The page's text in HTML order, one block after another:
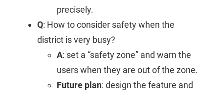
precisely.
Q: How to consider safety when the
district is very busy?
A: set a “safety zone” and warn the
users when they are out of the zone.
Future plan: design the feature and